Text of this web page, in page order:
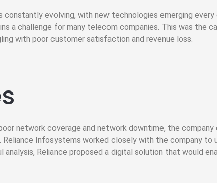
evolving, with new technologies emerging every
a challenge for many telecom companies. This was the
with poor customer satisfaction and revenue loss.
network coverage and network downtime, the
Infosystems worked closely with the company to
Reliance proposed a digital solution that would